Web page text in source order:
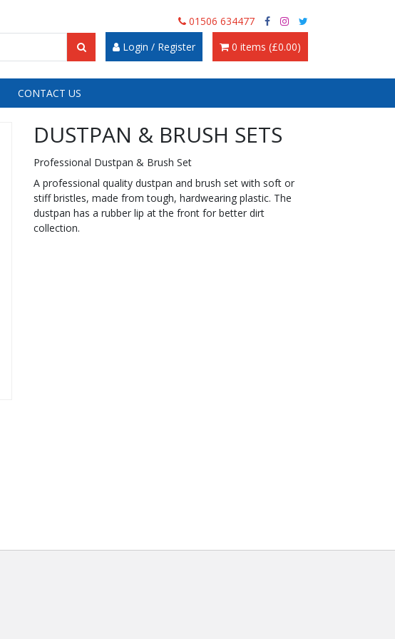
01506 634477
Login / Register
0 items (£0.00)
CONTACT US
DUSTPAN & BRUSH SETS
Professional Dustpan & Brush Set
A professional quality dustpan and brush set with soft or
stiff bristles, made from tough, hardwearing plastic. The
dustpan has a rubber lip at the front for better dirt
collection.